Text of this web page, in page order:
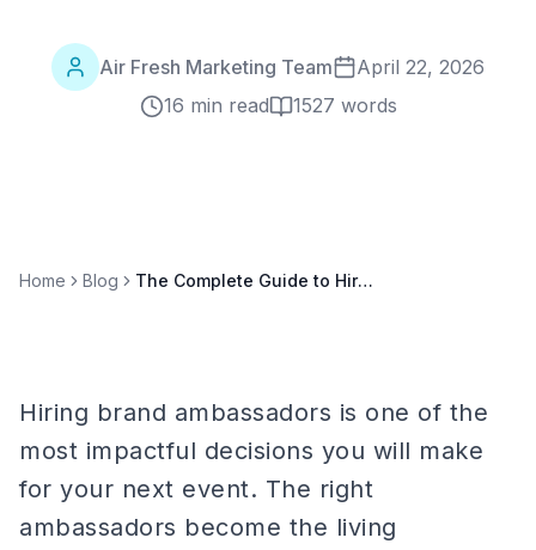
Air Fresh Marketing Team
April 22, 2026
16 min read
1527 words
Home Blog The Complete Guide to Hiring Brand Ambassadors for Your Next Event
Hiring brand ambassadors is one of the
most impactful decisions you will make
for your next event. The right
ambassadors become the living